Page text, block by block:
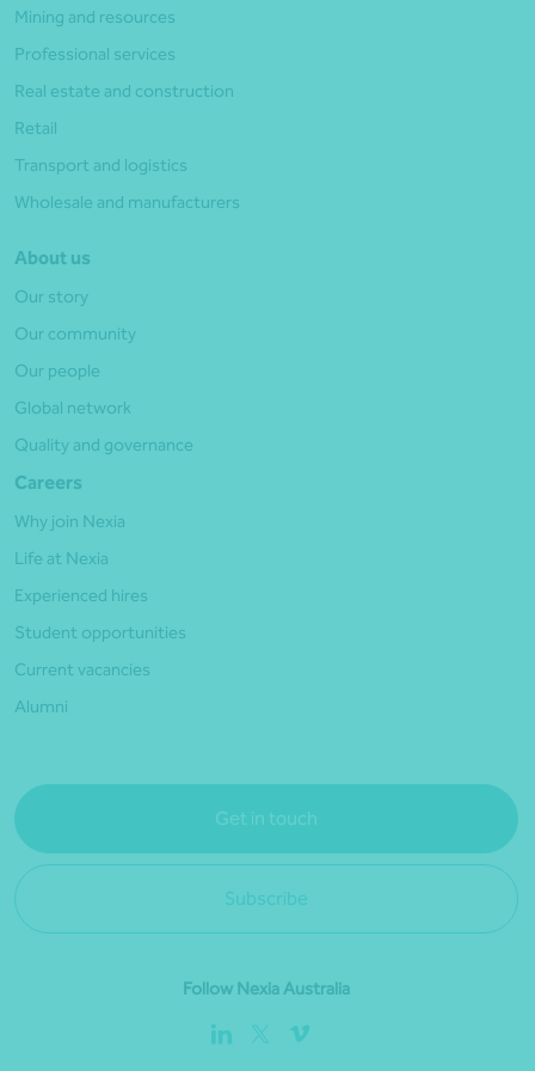
Mining and resources
Professional services
Real estate and construction
Retail
Transport and logistics
Wholesale and manufacturers
About us
Our story
Our community
Our people
Global network
Quality and governance
Careers
Why join Nexia
Life at Nexia
Experienced hires
Student opportunities
Current vacancies
Alumni
Get in touch
Subscribe
Follow Nexia Australia